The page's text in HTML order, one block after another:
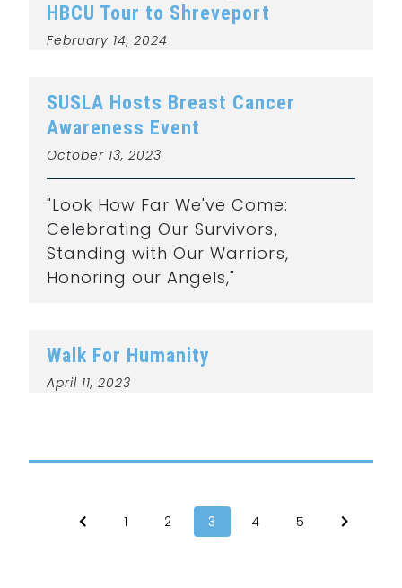
HBCU Tour to Shreveport
February 14, 2024
SUSLA Hosts Breast Cancer
Awareness Event
October 13, 2023
"Look How Far We've Come:
Celebrating Our Survivors,
Standing with Our Warriors,
Honoring our Angels,"
Walk For Humanity
April 11, 2023
1 2 3 4 5